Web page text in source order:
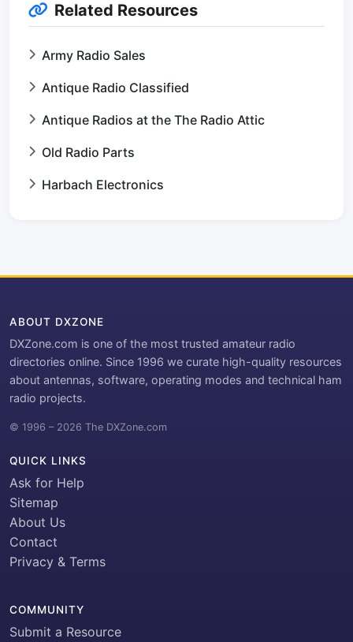
Related Resources
Army Radio Sales
Antique Radio Classified
Antique Radios at the The Radio Attic
Old Radio Parts
Harbach Electronics
ABOUT DXZONE
DXZone.com is one of the most trusted amateur radio
directories online. Since 1996 we curate high-quality resources
about antennas, software, operating modes and technical ham
radio projects.
© 1996 – 2026 The DXZone.com
QUICK LINKS
Ask for Help
Sitemap
About Us
Contact
Privacy & Terms
COMMUNITY
Submit a Resource